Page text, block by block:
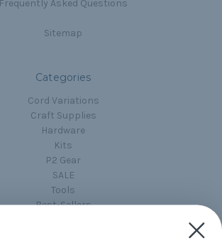
Frequently Asked Questions
Sitemap
Categories
Cord Variations
Craft Supplies
Hardware
Kits
P2 Gear
SALE
Tools
Best-Sellers